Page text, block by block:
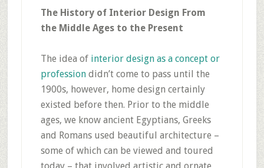
The History of Interior Design From
the Middle Ages to the Present
The idea of interior design as a concept or
professiondidn’t come to pass until the
1900s, however, home design certainly
existed before then. Prior to the middle
ages, we know ancient Egyptians, Greeks
and Romans used beautiful architecture –
some of which can be viewed and toured